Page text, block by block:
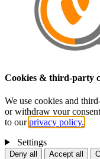
Cookies & third-party
We use cookies and
or withdraw your
to ourprivacy policy.
Settings
Deny all Accept all